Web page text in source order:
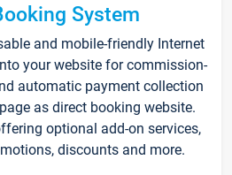
System
and mobile-friendly Internet
your website for commission-
automatic payment collection
as direct booking website.
optional add-on services,
discounts and more.